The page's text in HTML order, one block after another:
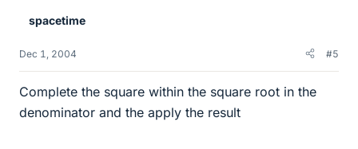
spacetime
Dec 1, 2004 #5
Complete the square within the square root in the
denominator and the apply the result